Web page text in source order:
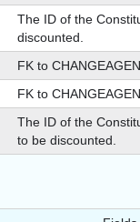
The ID of the
discounted.
FK to
FK to
The ID of the
to be discounted.